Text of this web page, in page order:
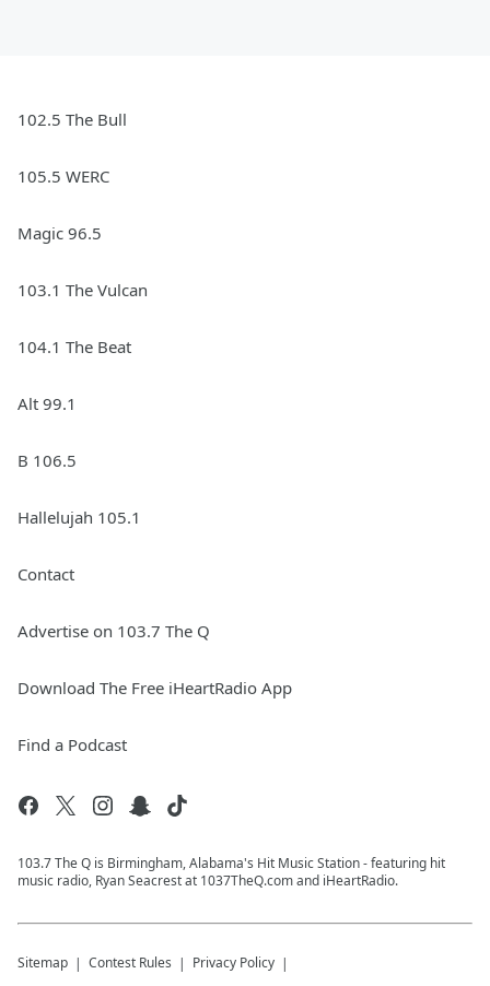
102.5 The Bull
105.5 WERC
Magic 96.5
103.1 The Vulcan
104.1 The Beat
Alt 99.1
B 106.5
Hallelujah 105.1
Contact
Advertise on 103.7 The Q
Download The Free iHeartRadio App
Find a Podcast
103.7 The Q is Birmingham, Alabama's Hit Music Station - featuring hit
music radio, Ryan Seacrest at 1037TheQ.com and iHeartRadio.
Sitemap Contest Rules Privacy Policy